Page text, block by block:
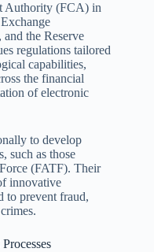
Authority (FCA) in
the Reserve
regulations tailored
capabilities,
the financial
of electronic
to develop
such as those
(FATF). Their
innovative
to prevent fraud,